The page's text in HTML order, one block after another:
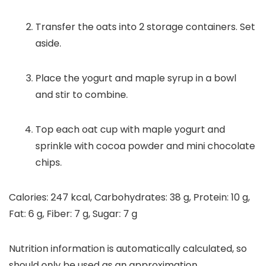
Transfer the oats into 2 storage containers. Set
aside.
Place the yogurt and maple syrup in a bowl
and stir to combine.
Top each oat cup with maple yogurt and
sprinkle with cocoa powder and mini chocolate
chips.
Calories: 247 kcal,Carbohydrates: 38 g, Protein: 10g,
Fat: 6 g, Fiber: 7 g,Sugar: 7 g
Nutrition information is automatically calculated, so